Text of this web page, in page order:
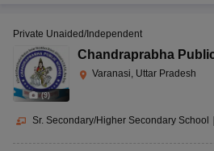
(9)
Private Unaided/Independent
Chandraprabha
Varanasi, Uttar Pradesh
Sr. Secondary/Higher Secondary School